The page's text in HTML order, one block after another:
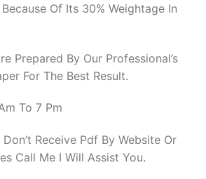
Of Its 30% Weightage In
Prepared By Our Professional’s
For The Best Result.
To 7 Pm
Receive Pdf By Website Or
Call Me I Will Assist You.